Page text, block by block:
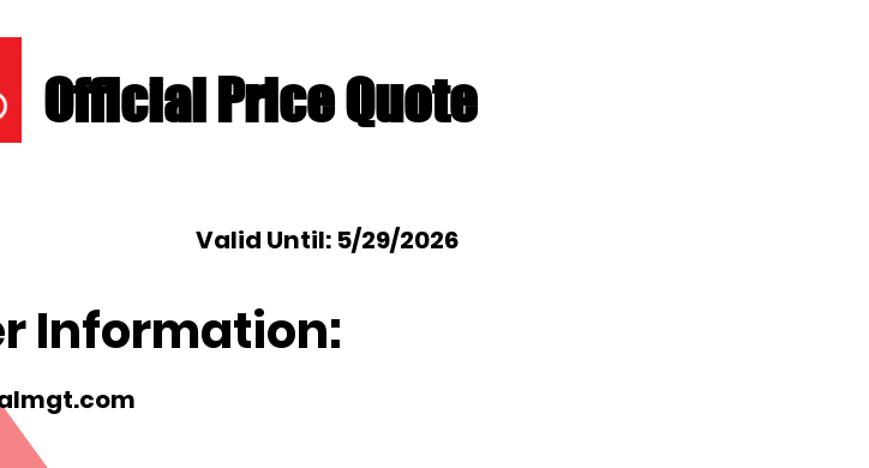
Official Price Quote
Valid Until: 5/29/2026
Information: